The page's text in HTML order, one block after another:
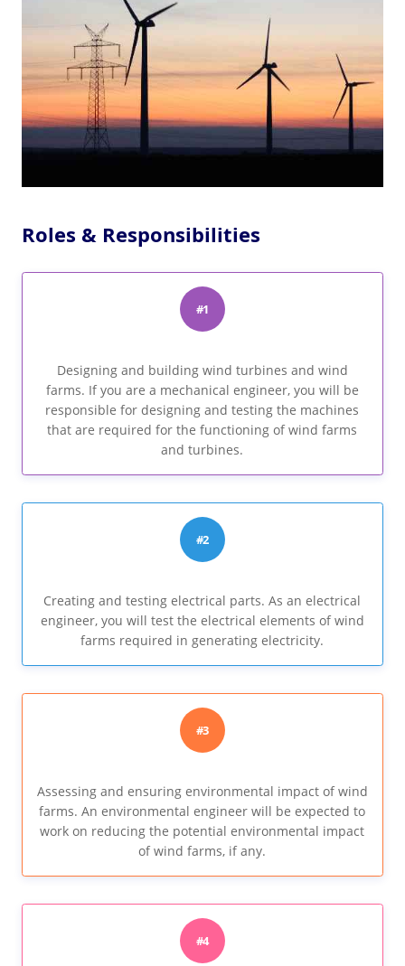
Roles & Responsibilities
#1
Designing and building wind turbines and wind
farms. If you are a mechanical engineer, you will be
responsible for designing and testing the machines
that are required for the functioning of wind farms
and turbines.
#2
Creating and testing electrical parts. As an electrical
engineer, you will test the electrical elements of wind
farms required in generating electricity.
#3
Assessing and ensuring environmental impact of wind
farms. An environmental engineer will be expected to
work on reducing the potential environmental impact
of wind farms, if any.
#4